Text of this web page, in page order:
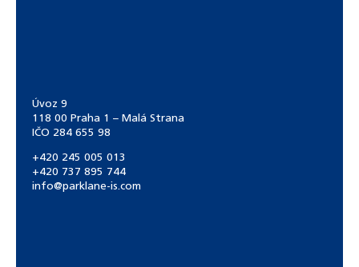
Úvoz 9
118 00 Praha 1 – Malá Strana
IČO 284 655 98
+420 245 005 013
+420 737 895 744
info@parklane-is.com